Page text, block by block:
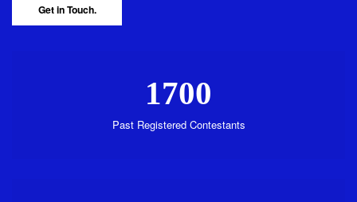
Get in Touch.
1700
Past Registered Contestants